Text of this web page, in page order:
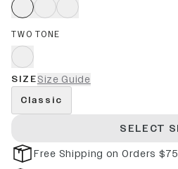
TWO TONE
SIZESize Guide
Classic
SELECT
Free Shipping on Orders